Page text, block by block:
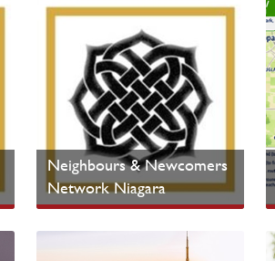
Neighbours & Newcomers
Network Niagara
Ontario
Cultural Ministries